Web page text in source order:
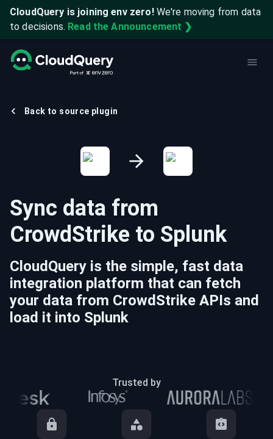
CloudQuery is joining env zero! We're moving from data
to decisions. Read the Announcement ❯
Back to source plugin
Sync data from
CrowdStrike to Splunk
CloudQuery is the simple, fast data
integration platform that can fetch
your data from CrowdStrike APIs and
load it into Splunk
Trusted by